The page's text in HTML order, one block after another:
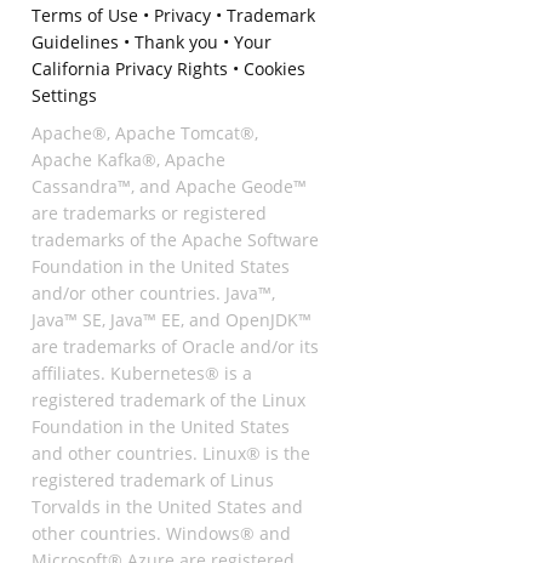
Terms of Use• Privacy• Trademark
Guidelines • Thank you • Your
California Privacy Rights • Cookies
Settings
Apache®, Apache Tomcat®,
Apache Kafka®, Apache
Cassandra™, and Apache Geode™
are trademarks or registered
trademarks of the Apache Software
Foundation in the United States
and/or other countries. Java™,
Java™ SE, Java™ EE, and OpenJDK™
are trademarks of Oracle and/or its
affiliates. Kubernetes® is a
registered trademark of the Linux
Foundation in the United States
and other countries. Linux® is the
registered trademark of Linus
Torvalds in the United States and
other countries. Windows® and